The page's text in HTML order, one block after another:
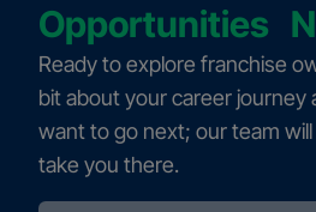
Opportunities
Ready to explore franchise
bit about your career journey
want to go next; our team
take you there.